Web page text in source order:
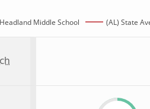
Headland Middle School (AL) State